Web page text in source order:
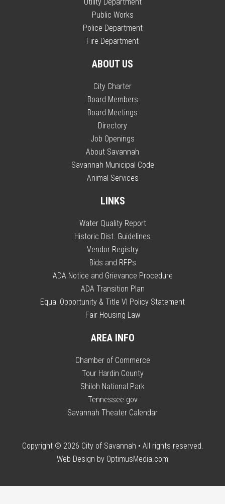
Public Works
Police Department
Fire Department
ABOUT US
City Charter
Board Members
Board Meetings
Directory
Job Openings
About Savannah
Savannah Municipal Code
Animal Services
LINKS
Water Quality Report
Historic Dist. Guidelines
Vendor Registry
Bids and RFPs
ADA Notice and Grievance Procedure
ADA Transition Plan
Equal Opportunity & Title VI Policy Statement
Fair Housing Law
AREA INFO
Chamber of Commerce
Tour Hardin County
Shiloh National Park
Tennessee.gov
Savannah Theater Calendar
Copyright © 2026 City of Savannah • All rights reserved.
Web Design by OptimusMedia.com